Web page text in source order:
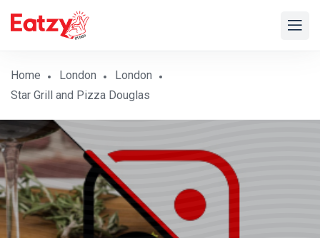
Home London
London
Star Grill and Pizza Douglas